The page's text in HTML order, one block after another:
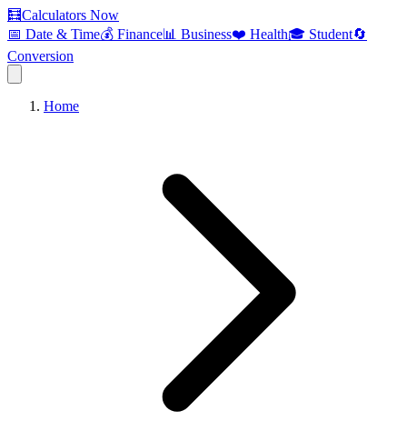
🧮Calculators Now
📅 Date & Time💰 Finance📊 Business❤️ Health🎓 Student🔄
Conversion
Home